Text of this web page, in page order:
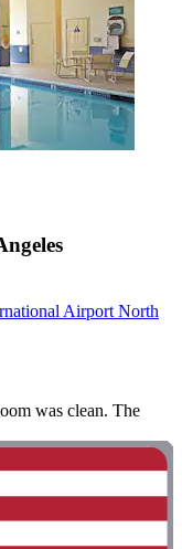
Airport North
was clean. The